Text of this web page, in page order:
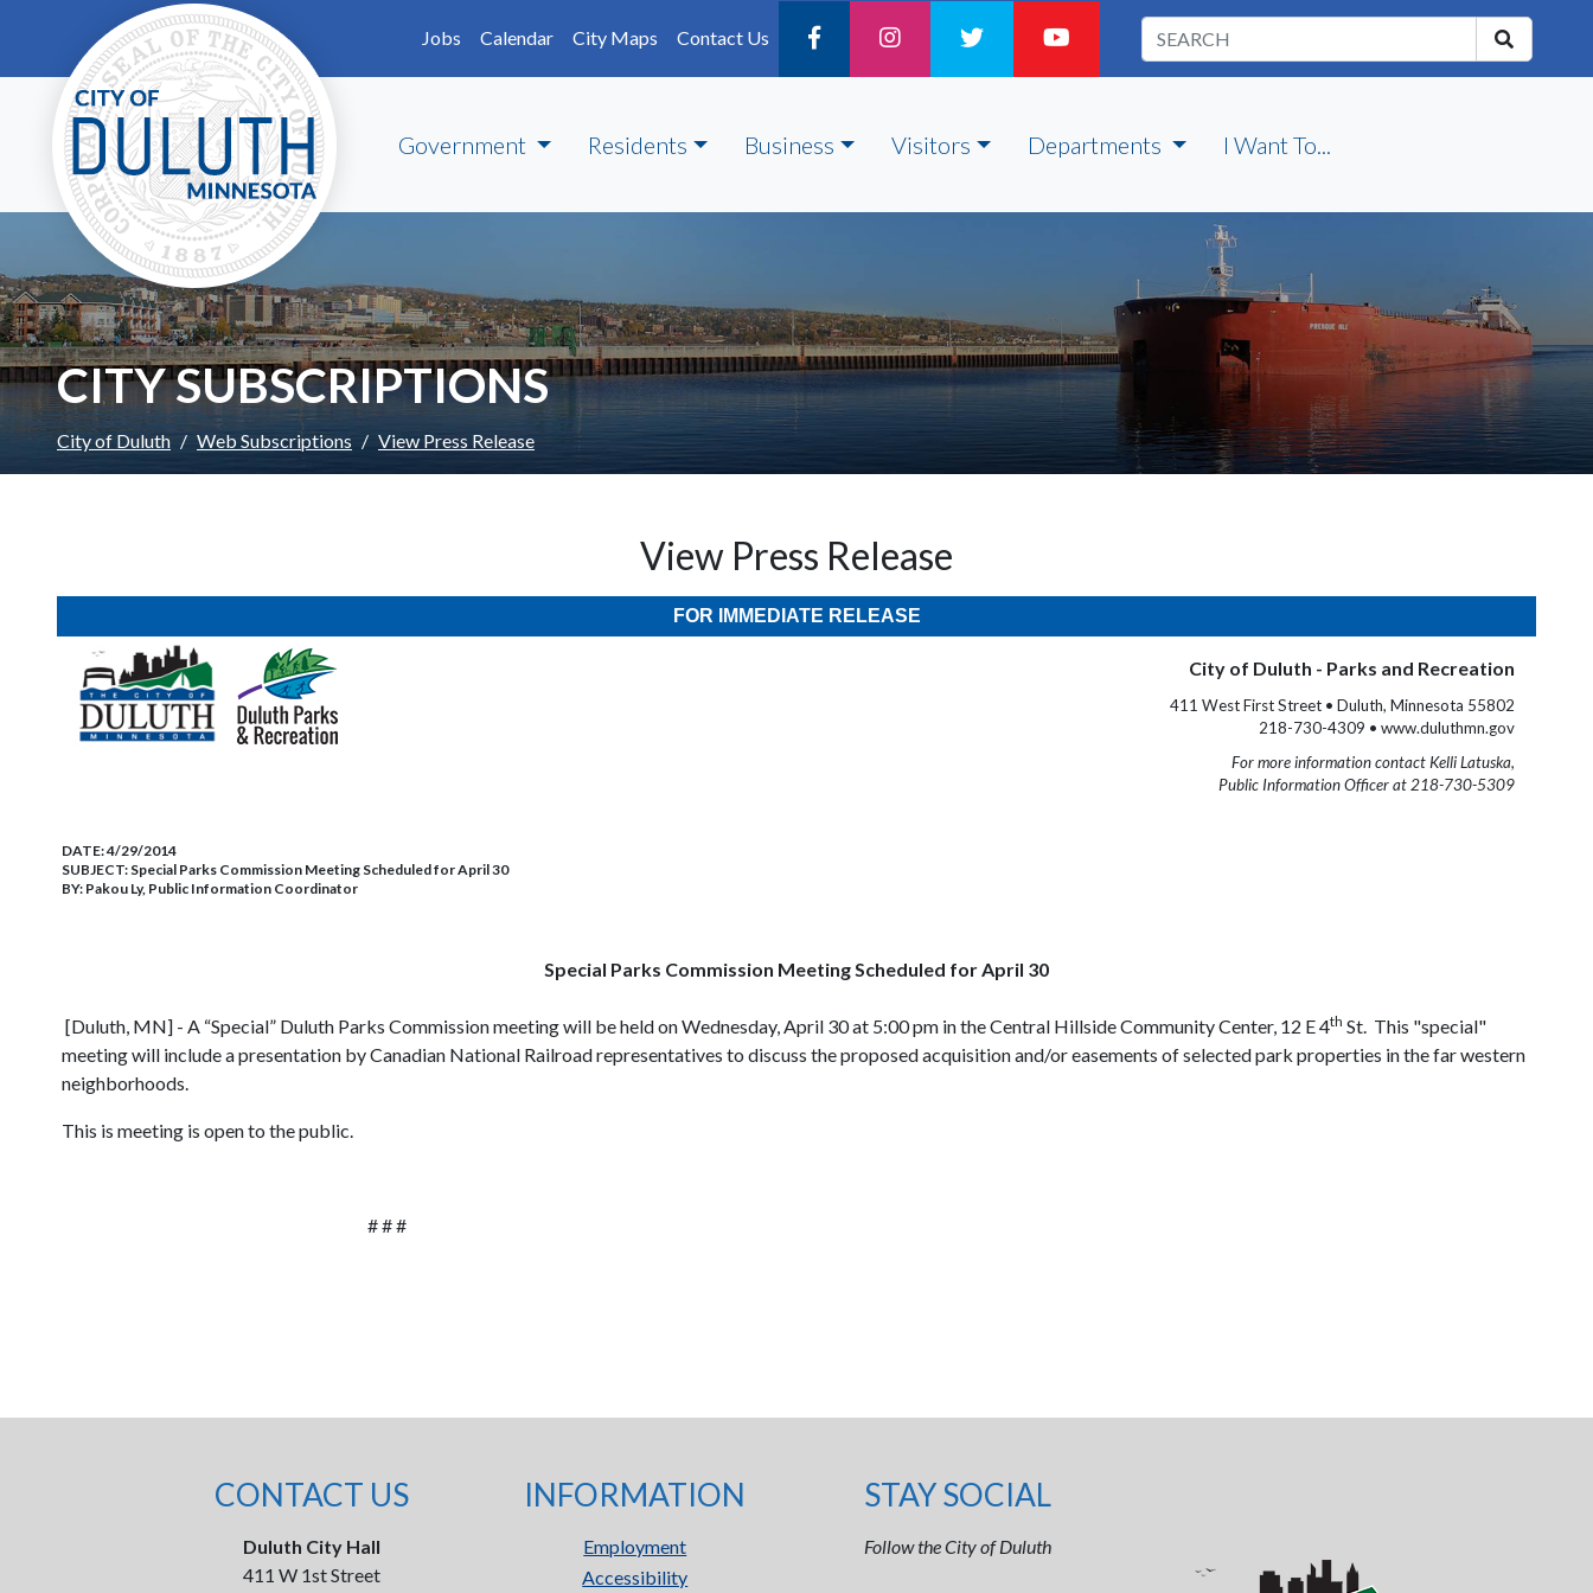
Skip to main content
Jobs
Calendar City Maps Contact Us
Government Residents Business Visitors Departments I Want To...
CITY SUBSCRIPTIONS
City of Duluth Web Subscriptions View Press Release
View Press Release
FOR IMMEDIATE RELEASE
City of Duluth - Parks and Recreation
411 West First Street • Duluth, Minnesota 55802
218-730-4309 • www.duluthmn.gov
For more information contact Kelli Latuska,
Public Information Officer at 218-730-5309
DATE:4/29/2014
SUBJECT: Special Parks Commission Meeting Scheduled for April 30
BY: Pakou Ly, Public Information Coordinator
Special Parks Commission Meeting Scheduled for April 30
[Duluth, MN] - A “Special” Duluth Parks Commission meeting will be held on Wednesday, April 30 at 5:00 pm in the Central Hillside Community Center, 12 E 4th St. This "special"
meeting will include a presentation by Canadian National Railroad representatives to discuss the proposed acquisition and/or easements of selected park properties in the far western
neighborhoods.
This is meeting is open to the public.
# # #
CONTACT US
Duluth City Hall
411 W 1st Street
INFORMATION
Employment
Accessibility
STAY SOCIAL
Follow the City of Duluth